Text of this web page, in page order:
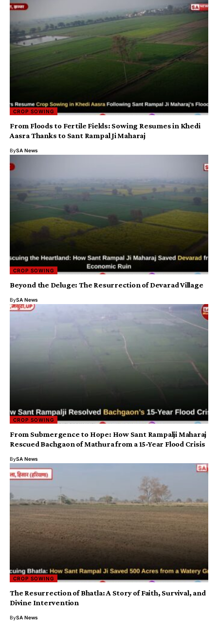
CROP SOWING
From Floods to Fertile Fields: Sowing Resumes in Khedi
Aasra Thanks to Sant Rampal Ji Maharaj
BySA News
CROP SOWING
Beyond the Deluge: The Resurrection of Devarad Village
BySA News
CROP SOWING
From Submergence to Hope: How Sant Rampalji Maharaj
Rescued Bachgaon of Mathura from a 15-Year Flood Crisis
BySA News
CROP SOWING
​The Resurrection of Bhatla: A Story of Faith, Survival, and
Divine Intervention
BySA News